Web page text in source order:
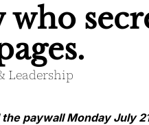
who
Leadership
paywall Monday July